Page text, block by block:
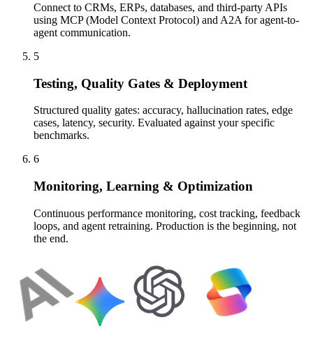
Connect to CRMs, ERPs, databases, and third-party APIs
using MCP (Model Context Protocol) and A2A for agent-to-
agent communication.
5
Testing, Quality Gates & Deployment
Structured quality gates: accuracy, hallucination rates, edge
cases, latency, security. Evaluated against your specific
benchmarks.
6
Monitoring, Learning & Optimization
Continuous performance monitoring, cost tracking, feedback
loops, and agent retraining. Production is the beginning, not
the end.